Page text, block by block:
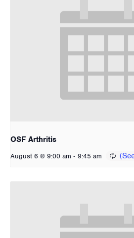
OSF Arthritis
August 6 @ 9:00 am - 9:45 am